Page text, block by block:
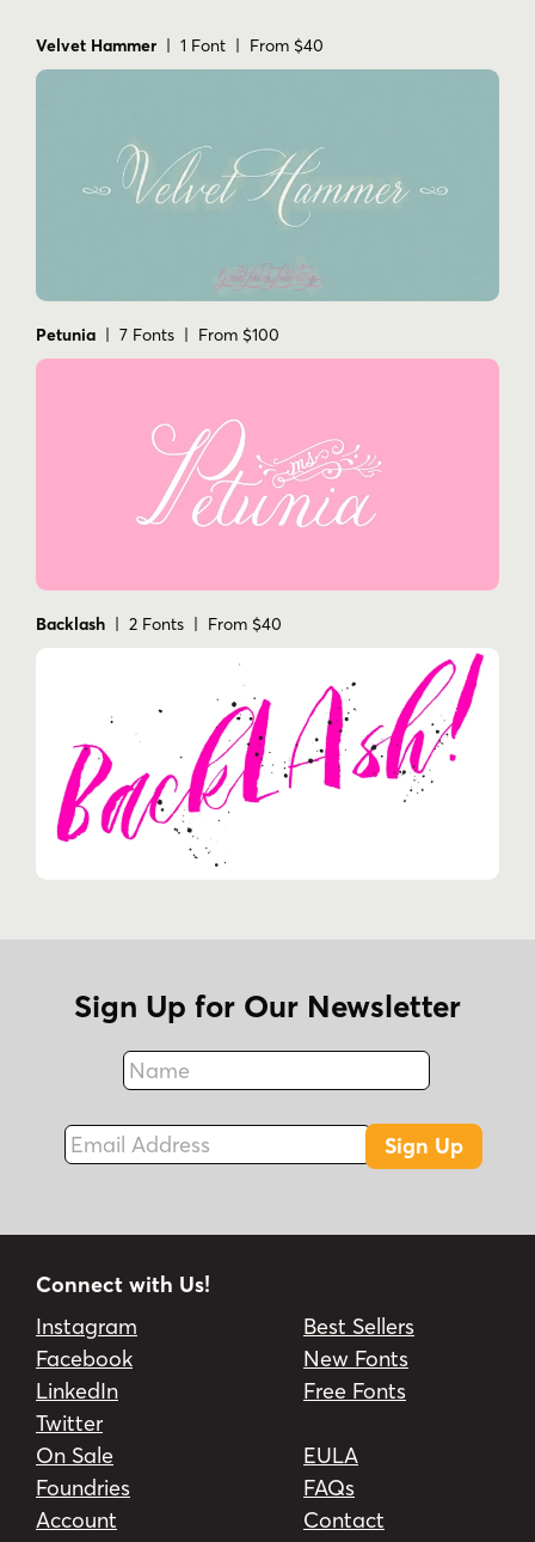
Velvet Hammer | 1 Font | From $40
Petunia | 7 Fonts | From $100
Backlash | 2 Fonts | From $40
Sign Up for Our Newsletter
Name
Fax
Email Address
Sign Up
Connect with Us!
Instagram
Facebook
LinkedIn
Twitter
Best Sellers
New Fonts
Free Fonts
On Sale
Foundries
Account
EULA
FAQs
Contact